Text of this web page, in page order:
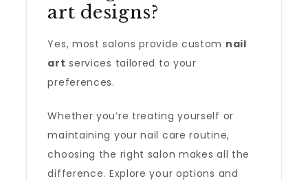
art designs?
Yes, most salons provide custom nail
art services tailored to your
preferences.
Whether you’re treating yourself or
maintaining your nail care routine,
choosing the right salon makes all the
difference. Explore your options and